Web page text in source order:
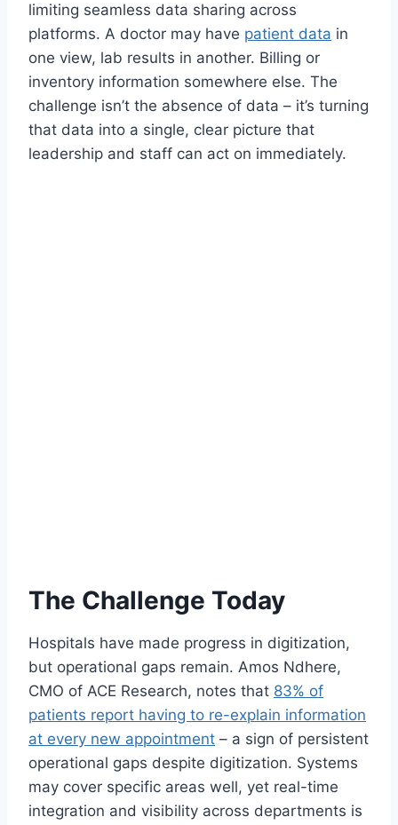
limiting seamless data sharing across
platforms. A doctor may have patient data in
one view, lab results in another. Billing or
inventory information somewhere else. The
challenge isn’t the absence of data – it’s turning
that data into a single, clear picture that
leadership and staff can act on immediately.
The Challenge Today
Hospitals have made progress in digitization,
but operational gaps remain. Amos Ndhere,
CMO of ACE Research, notes that 83% of
patients report having to re-explain information
at every new appointment – a sign of persistent
operational gaps despite digitization. Systems
may cover specific areas well, yet real-time
integration and visibility across departments is